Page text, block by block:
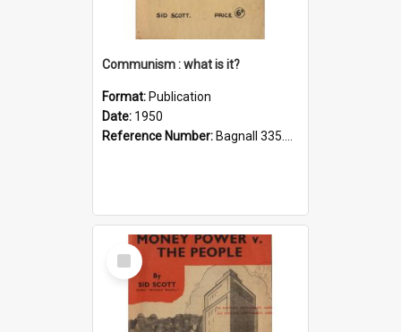
Communism : what is it?
Format: Publication
Date: 1950
Reference Number: Bagnall 335.43 Sco
Select
Item